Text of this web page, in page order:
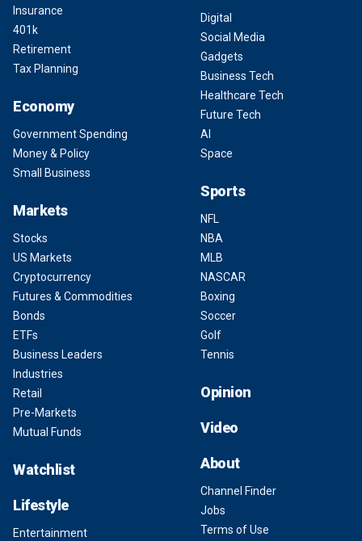
Insurance
401k
Retirement
Tax Planning
Economy
Government Spending
Money & Policy
Small Business
Markets
Stocks
US Markets
Cryptocurrency
Futures & Commodities
Bonds
ETFs
Business Leaders
Industries
Retail
Pre-Markets
Mutual Funds
Watchlist
Lifestyle
Entertainment
Digital
Social Media
Gadgets
Business Tech
Healthcare Tech
Future Tech
AI
Space
Sports
NFL
NBA
MLB
NASCAR
Boxing
Soccer
Golf
Tennis
Opinion
Video
About
Channel Finder
Jobs
Terms of Use